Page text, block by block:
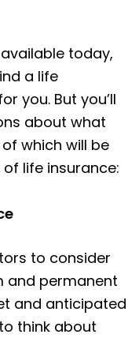
today,
a life
you. But you’ll
about what
which will be
life insurance:
to consider
and permanent
and anticipated
think about